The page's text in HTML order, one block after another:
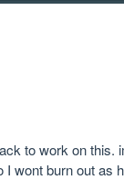
to work on this.
I wont burn out as